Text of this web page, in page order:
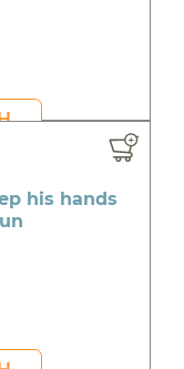
his hands